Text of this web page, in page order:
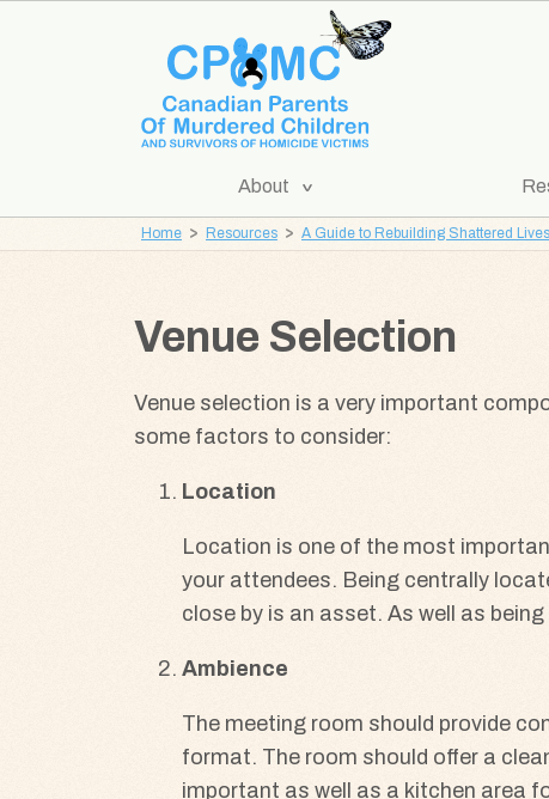
CPOMC
of
Murdered
and
Survivors
Homicide
About
[Expand
Home Resources A Guide to Rebuilding Shattered Lives
Venue Selection
Venue selection is a very important
some factors to consider:
Location
Location is one of the most
your attendees. Being centrally
close by is an asset. As well as
Ambience
The meeting room should provide
format. The room should offer a
important as well as a kitchen area